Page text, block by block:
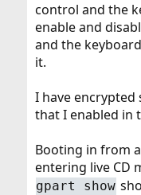
control and the
enable and
and the
it.
I have
that I enabled in
Booting in from a
entering live CD
gpart show